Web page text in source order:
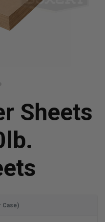
Sheets
Case)